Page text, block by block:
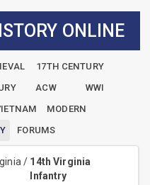
ONLINE
17TH CENTURY
ACW
WWI
MODERN
FORUMS
/ 14th Virginia
Infantry